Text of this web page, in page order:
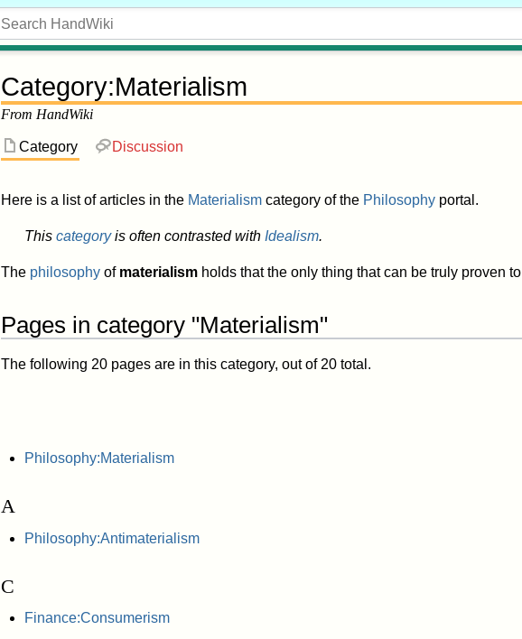
Category:Materialism
From HandWiki
Category Discussion
Here is a list of articles in the Materialism category of the Philosophy portal.
This categoryis often contrasted with Idealism.
The philosophy of materialism holds that the only thing that can be truly proven to
Pages in category "Materialism"
The following 20 pages are in this category, out of 20 total.
Philosophy:Materialism
A
Philosophy:Antimaterialism
C
Finance:Consumerism